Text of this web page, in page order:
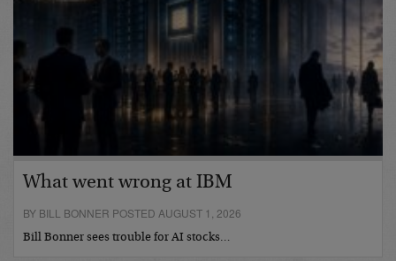
What went wrong at IBM
BY BILL BONNER POSTED AUGUST 1, 2026
Bill Bonner sees trouble for AI stocks…